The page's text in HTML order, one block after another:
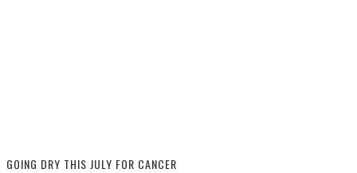
GOING DRY THIS JULY FOR CANCER